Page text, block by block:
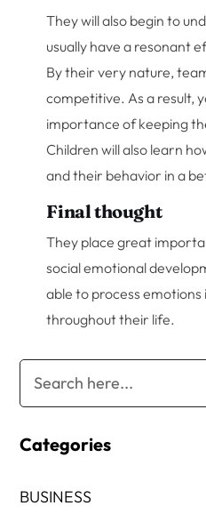
They will also begin to
usually have a resonant
By their very nature,
competitive. As a result,
importance of keeping
Children will also learn
and their behavior in a
Final thought
They place great
social emotional
able to process
throughout their life.
Categories
BUSINESS